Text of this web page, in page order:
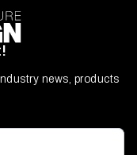
news, products